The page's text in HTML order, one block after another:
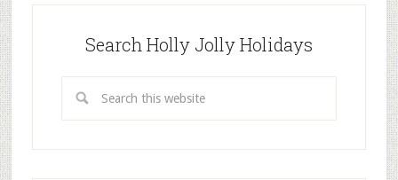
Search Holly Jolly Holidays